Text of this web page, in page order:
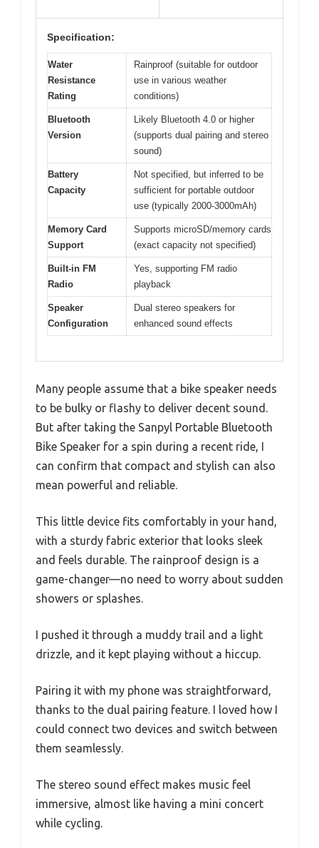
Specification:
Water
Resistance
Rating
Rainproof (suitable for outdoor
use in various weather
conditions)
Bluetooth
Version
Likely Bluetooth 4.0 or higher
(supports dual pairing and stereo
sound)
Battery
Capacity
Not specified, but inferred to be
sufficient for portable outdoor
use (typically 2000-3000mAh)
Memory Card
Support
Supports microSD/memory cards
(exact capacity not specified)
Built-in FM
Radio
Yes, supporting FM radio
playback
Speaker
Configuration
Dual stereo speakers for
enhanced sound effects
Many people assume that a bike speaker needs
to be bulky or flashy to deliver decent sound.
But after taking the Sanpyl Portable Bluetooth
Bike Speaker for a spin during a recent ride, I
can confirm that compact and stylish can also
mean powerful and reliable.
This little device fits comfortably in your hand,
with a sturdy fabric exterior that looks sleek
and feels durable. The rainproof design is a
game-changer—no need to worry about sudden
showers or splashes.
I pushed it through a muddy trail and a light
drizzle, and it kept playing without a hiccup.
Pairing it with my phone was straightforward,
thanks to the dual pairing feature. I loved how I
could connect two devices and switch between
them seamlessly.
The stereo sound effect makes music feel
immersive, almost like having a mini concert
while cycling.